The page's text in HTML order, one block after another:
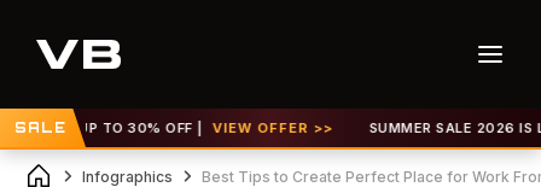
SALE
GET UP TO 30% OFF | VIEW OFFER >> SUMMER SALE 2026 IS
Infographics Best Tips to Create Perfect Place for Work